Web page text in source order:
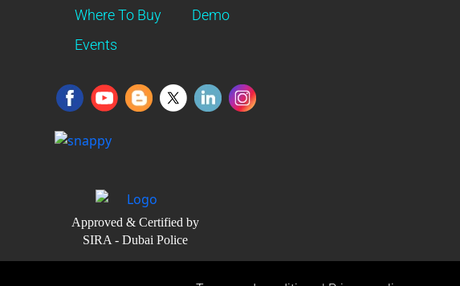
Where To Buy
Demo
Events
Approved & Certified by
SIRA - Dubai Police